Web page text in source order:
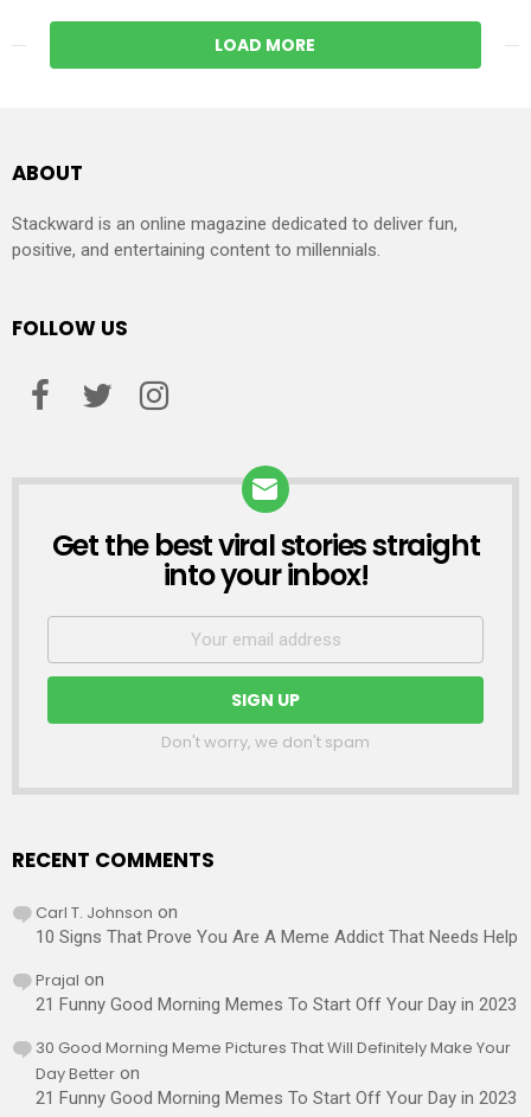
LOAD MORE
ABOUT
Stackward is an online magazine dedicated to deliver fun,
positive, and entertaining content to millennials.
FOLLOW US
NEWSLETTER
Get the best viral stories straight
into your inbox!
Don't worry, we don't spam
RECENT COMMENTS
Carl T. Johnson on
10 Signs That Prove You Are A Meme Addict That Needs Help
Prajal on
21 Funny Good Morning Memes To Start Off Your Day in 2023
30 Good Morning Meme Pictures That Will Definitely Make Your
Day Better on
21 Funny Good Morning Memes To Start Off Your Day in 2023